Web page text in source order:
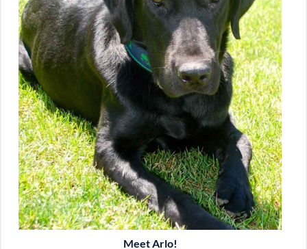
Meet Arlo!